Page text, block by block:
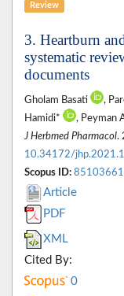
Review
3. Heartburn
systematic
documents
Gholam Basati ,
Hamidi*
, Peyman
J Herbmed Pharmacol.
10.34172/
Scopus ID:
Article
PDF
XML
Cited By:
0